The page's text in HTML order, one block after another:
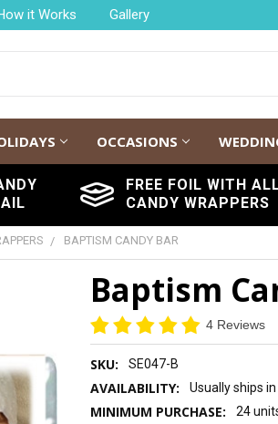
it Works Gallery
OCCASIONS
FREE FOIL WITH
CANDY WRAPPERS
BAPTISM CANDY BAR
Baptism
4 Reviews
SKU: SE047-B
AVAILABILITY: Usually ships
MINIMUM PURCHASE: 24